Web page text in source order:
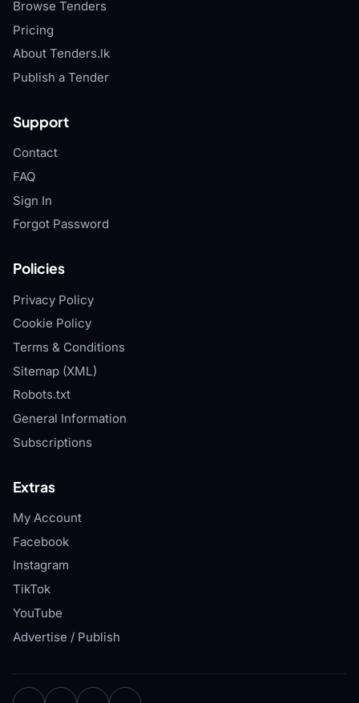
Browse Tenders
Pricing
About Tenders.lk
Publish a Tender
Support
Contact
FAQ
Sign In
Forgot Password
Policies
Privacy Policy
Cookie Policy
Terms & Conditions
Sitemap (XML)
Robots.txt
General Information
Subscriptions
Extras
My Account
Facebook
Instagram
TikTok
YouTube
Advertise / Publish